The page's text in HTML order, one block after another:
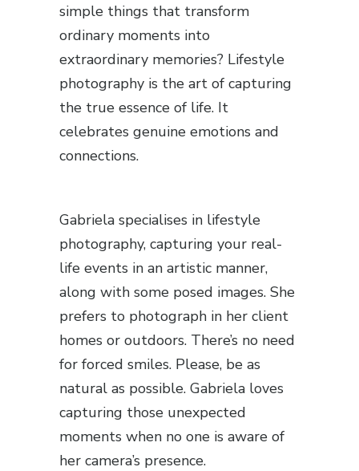
simple things that transform
ordinary moments into
extraordinary memories? Lifestyle
photography is the art of capturing
the true essence of life. It
celebrates genuine emotions and
connections.
Gabriela specialises in lifestyle
photography, capturing your real-
life events in an artistic manner,
along with some posed images. She
prefers to photograph in her client
homes or outdoors. There’s no need
for forced smiles. Please, be as
natural as possible. Gabriela loves
capturing those unexpected
moments when no one is aware of
her camera’s presence.